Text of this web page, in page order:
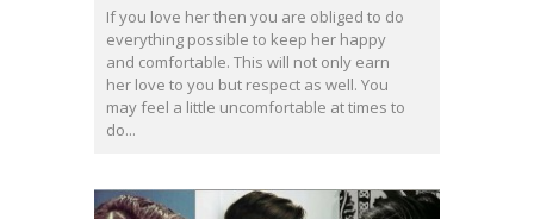
If you love her then you are obliged to do
everything possible to keep her happy
and comfortable. This will not only earn
her love to you but respect as well. You
may feel a little uncomfortable at times to
do...